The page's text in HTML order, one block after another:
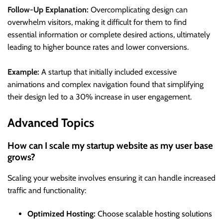
Follow-Up Explanation: Overcomplicating design can
overwhelm visitors, making it difficult for them to find
essential information or complete desired actions, ultimately
leading to higher bounce rates and lower conversions.
Example: A startup that initially included excessive
animations and complex navigation found that simplifying
their design led to a 30% increase in user engagement.
Advanced Topics
How can I scale my startup website as my user base
grows?
Scaling your website involves ensuring it can handle increased
traffic and functionality:
Optimized Hosting: Choose scalable hosting solutions